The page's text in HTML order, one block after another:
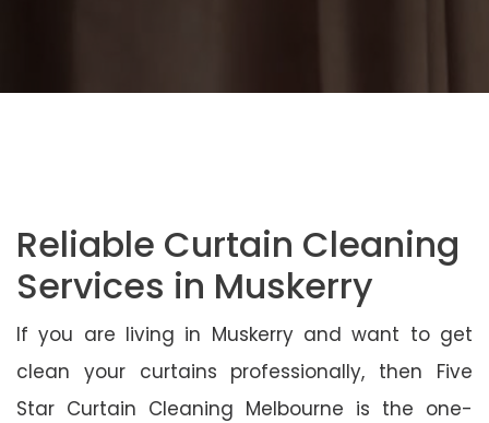
Reliable Curtain Cleaning
Services in Muskerry
If you are living in Muskerry and want to get
clean your curtains professionally, then Five
Star Curtain Cleaning Melbourne is the one-